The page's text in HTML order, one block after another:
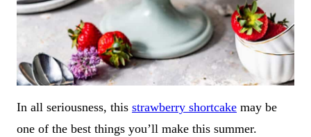
In all seriousness, this strawberry shortcake may be
one of the best things you’ll make this summer.